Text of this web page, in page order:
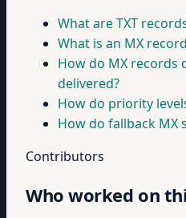
What are TXT
What is an MX
How do MX records
delivered?
How do priority
How do fallback MX
Contributors
Who worked on